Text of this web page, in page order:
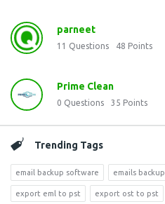
parneet
11 Questions 48 Points
Prime Clean
0 Questions 35 Points
Trending Tags
email backup software emails backup
export eml to pst export ost to pst